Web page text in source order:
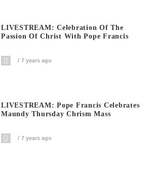
LIVESTREAM: Celebration Of The
Passion Of Christ With Pope Francis
7 years ago
LIVESTREAM: Pope Francis Celebrates
Maundy Thursday Chrism Mass
7 years ago